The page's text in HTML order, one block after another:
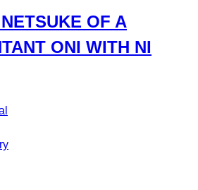
OF A
ONI WITH NI